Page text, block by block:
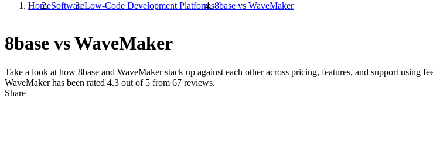
HomeSoftwareLow-Code Development Platforms8base vs WaveMaker
8base vs WaveMaker
Take a look at how 8base and WaveMakerstack up against each other across pricing, features, and support using
WaveMaker has been rated 4.3 out of 5 from 67 reviews.
Share